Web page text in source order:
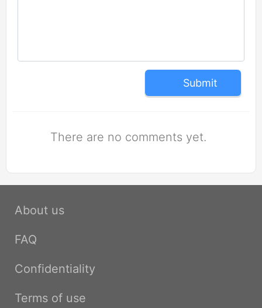
Submit
There are no comments yet.
About us
FAQ
Confidentiality
Terms of use